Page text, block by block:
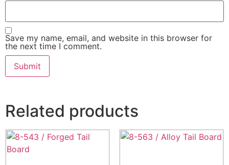
Save my name, email, and website in this browser for
the next time I comment.
Related products